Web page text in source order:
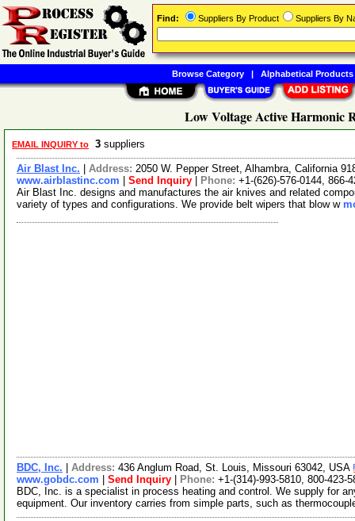
Low Voltage Active Harmonic
EMAIL INQUIRY to 3 suppliers
Air Blast Inc. Address: 2050 W. Pepper Street, Alhambra, California
www.airblastinc.com
Send Inquiry Phone: +1-(626)-576-0144, 866-
Air Blast Inc. designs and manufactures the air knives and related
variety of types and configurations. We provide belt wipers that blow w
BDC, Inc. Address: 436 Anglum Road, St. Louis, Missouri 63042, USA
www.gobdc.com
Send Inquiry Phone: +1-(314)-993-5810, 800-423-
BDC, Inc. is a specialist in process heating and control. We supply for
equipment. Our inventory carries from simple parts, such as
Find: Suppliers By Product Suppliers By
Browse Category| Alphabetical Products